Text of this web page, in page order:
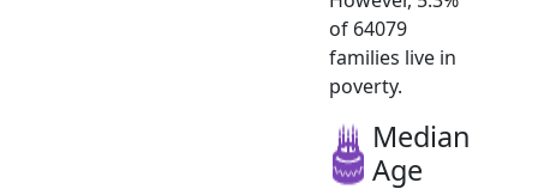
of 64079
families live in
poverty.
Median
Age